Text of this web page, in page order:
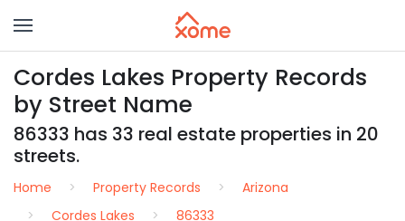
Cordes Lakes Property Records
by Street Name
86333 has 33 real estate properties in 20
streets.
Home Property Records
Arizona
Cordes Lakes
86333